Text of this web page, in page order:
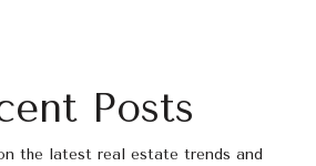
Posts
the latest real estate trends and